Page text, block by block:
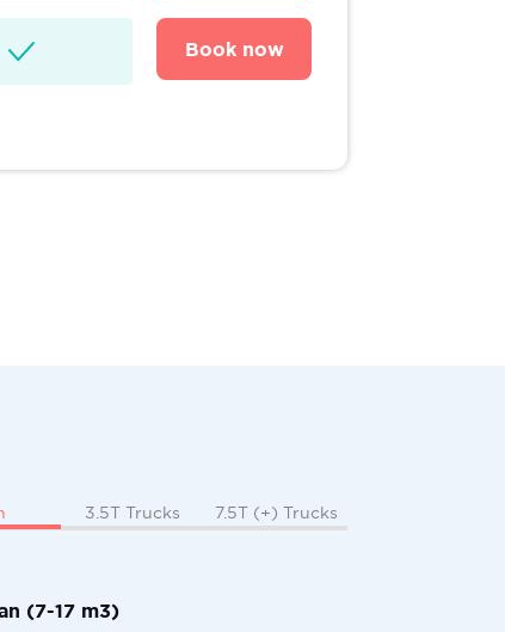
Book now
3.5T Trucks 7.5T (+) Trucks
(7-17 m3)